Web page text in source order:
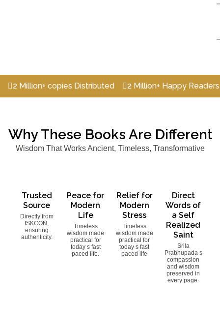
copies Distributed 2 Million+ Happy Readers 2
Why These Books Are Different
Wisdom That Works Ancient, Timeless, Transformative
Trusted
Source
Directly from
ISKCON,
ensuring
authenticity.
Peace for
Modern
Life
Timeless
wisdom made
practical for
today s fast
paced life.
Relief for
Modern
Stress
Timeless
wisdom made
practical for
today s fast
paced life
Direct
Words of
a Self
Realized
Saint
Srila
Prabhupada s
compassion
and wisdom
preserved in
every page.